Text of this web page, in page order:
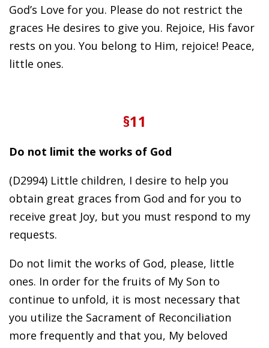
God’s Love for you. Please do not restrict the
graces He desires to give you. Rejoice, His favor
rests on you. You belong to Him, rejoice! Peace,
little ones.
§11
Do not limit the works of God
(D2994) Little children, I desire to help you
obtain great graces from God and for you to
receive great Joy, but you must respond to my
requests.
Do not limit the works of God, please, little
ones. In order for the fruits of My Son to
continue to unfold, it is most necessary that
you utilize the Sacrament of Reconciliation
more frequently and that you, My beloved